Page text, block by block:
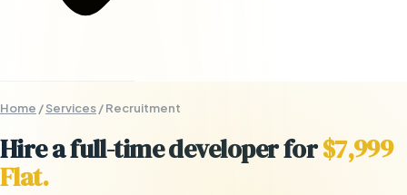
Home /Services/Recruitment
Hire a full-time developer for$7,999
Flat.